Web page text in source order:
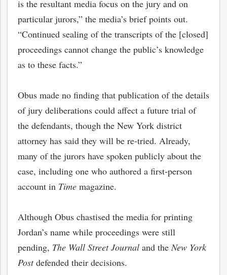
is the resultant media focus on the jury and on
particular jurors,” the media’s brief points out.
“Continued sealing of the transcripts of the [closed]
proceedings cannot change the public’s knowledge
as to these facts.”
Obus made no finding that publication of the details
of jury deliberations could affect a future trial of
the defendants, though the New York district
attorney has said they will be re-tried. Already,
many of the jurors have spoken publicly about the
case, including one who authored a first-person
account in Time magazine.
Although Obus chastised the media for printing
Jordan’s name while proceedings were still
pending, The Wall Street Journal and theNew York
Postdefended their decisions.